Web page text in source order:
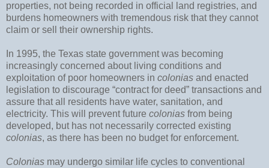
properties, not being recorded in official land registries, and
burdens homeowners with tremendous risk that they cannot
claim or sell their ownership rights.
In 1995, the Texas state government was becoming
increasingly concerned about living conditions and
exploitation of poor homeowners in colonias and enacted
legislation to discourage “contract for deed” transactions and
assure that all residents have water, sanitation, and
electricity. This will prevent future colonias from being
developed, but has not necessarily corrected existing
colonias, as there has been no budget for enforcement.
Colonias may undergo similar life cycles to conventional